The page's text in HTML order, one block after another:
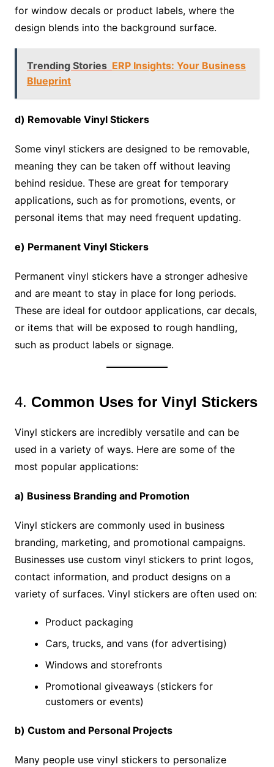
for window decals or product labels, where the
design blends into the background surface.
Trending Stories ERP Insights: Your Business
Blueprint
d) Removable Vinyl Stickers
Some vinyl stickers are designed to be removable,
meaning they can be taken off without leaving
behind residue. These are great for temporary
applications, such as for promotions, events, or
personal items that may need frequent updating.
e) Permanent Vinyl Stickers
Permanent vinyl stickers have a stronger adhesive
and are meant to stay in place for long periods.
These are ideal for outdoor applications, car decals,
or items that will be exposed to rough handling,
such as product labels or signage.
4. Common Uses for Vinyl Stickers
Vinyl stickers are incredibly versatile and can be
used in a variety of ways. Here are some of the
most popular applications:
a) Business Branding and Promotion
Vinyl stickers are commonly used in business
branding, marketing, and promotional campaigns.
Businesses use custom vinyl stickers to print logos,
contact information, and product designs on a
variety of surfaces. Vinyl stickers are often used on:
Product packaging
Cars, trucks, and vans (for advertising)
Windows and storefronts
Promotional giveaways (stickers for
customers or events)
b) Custom and Personal Projects
Many people use vinyl stickers to personalize